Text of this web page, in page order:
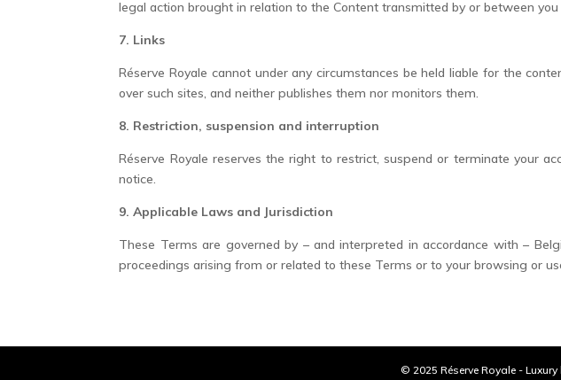
legal action brought in relation to the Content transmitted by or between
7. Links
Réserve Royale cannot under any circumstances be held liable for the
over such sites, and neither publishes them nor monitors them.
8. Restriction, suspension and interruption
Réserve Royale reserves the right to restrict, suspend or terminate your
notice.
9. Applicable Laws and Jurisdiction
These Terms are governed by – and interpreted in accordance with –
proceedings arising from or related to these Terms or to your browsing or
© 2025 Réserve Royale -